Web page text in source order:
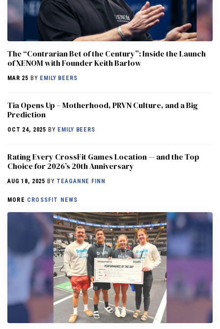
The “Contrarian Bet of the Century”: Inside the Launch
of XENOM with Founder Keith Barlow
MAR 25 BY EMILY BEERS
​​Tia Opens Up – Motherhood, PRVN Culture, and a Big
Prediction
OCT 24, 2025 BY EMILY BEERS
Rating Every CrossFit Games Location — and the Top
Choice for 2026’s 20th Anniversary
AUG 18, 2025 BY TEAGANNE FINN
MORE CROSSFIT NEWS